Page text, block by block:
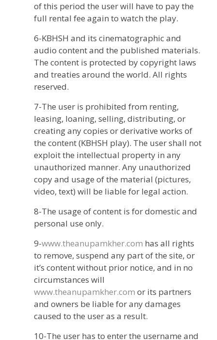
of this period the user will have to pay the
full rental fee again to watch the play.
6-KBHSH and its cinematographic and
audio content and the published materials.
The content is protected by copyright laws
and treaties around the world. All rights
reserved.
7-The user is prohibited from renting,
leasing, loaning, selling, distributing, or
creating any copies or derivative works of
the content (KBHSH play). The user shall not
exploit the intellectual property in any
unauthorized manner. Any unauthorized
copy and usage of the material (pictures,
video, text) will be liable for legal action.
8-The usage of content is for domestic and
personal use only.
9-www.theanupamkher.com has all rights
to remove, suspend any part of the site, or
it’s content without prior notice, and in no
circumstances will
www.theanupamkher.com or its partners
and owners be liable for any damages
caused to the user as a result.
10-The user has to enter the username and